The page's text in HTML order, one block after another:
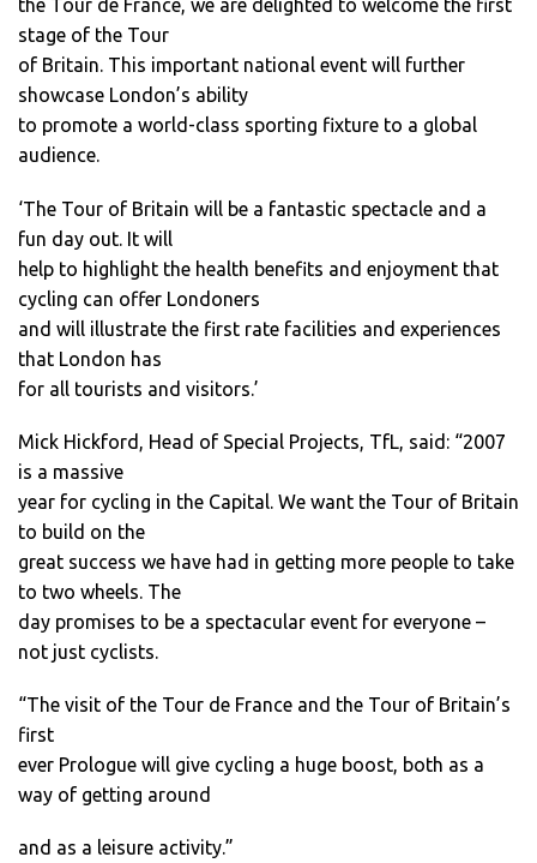
the Tour de France, we are delighted to welcome the first
stage of the Tour
of Britain. This important national event will further
showcase London’s ability
to promote a world-class sporting fixture to a global
audience.
‘The Tour of Britain will be a fantastic spectacle and a
fun day out. It will
help to highlight the health benefits and enjoyment that
cycling can offer Londoners
and will illustrate the first rate facilities and experiences
that London has
for all tourists and visitors.’
Mick Hickford, Head of Special Projects, TfL, said: “2007
is a massive
year for cycling in the Capital. We want the Tour of Britain
to build on the
great success we have had in getting more people to take
to two wheels. The
day promises to be a spectacular event for everyone –
not just cyclists.
“The visit of the Tour de France and the Tour of Britain’s
first
ever Prologue will give cycling a huge boost, both as a
way of getting around
and as a leisure activity.”